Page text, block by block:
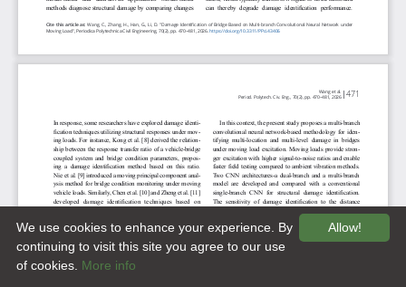
Allow!
We use cookies to enhance your experience. By
continuing to visit this site you agree to our use
of cookies. More info